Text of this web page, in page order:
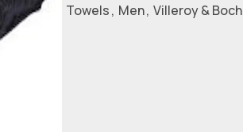
Towels, Men, Villeroy & Boch